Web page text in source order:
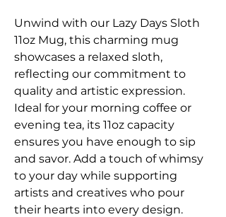
Unwind with our Lazy Days Sloth
11oz Mug, this charming mug
showcases a relaxed sloth,
reflecting our commitment to
quality and artistic expression.
Ideal for your morning coffee or
evening tea, its 11oz capacity
ensures you have enough to sip
and savor. Add a touch of whimsy
to your day while supporting
artists and creatives who pour
their hearts into every design.